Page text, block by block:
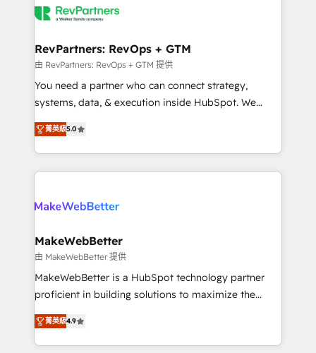
explore whether S2 is the partner you’ve been
engine. We onboard your team, migrate your data,
from week one, in your time zone. What we do ➤
Onboarding: Live in weeks, with workflows built
around your business, not a template. ➤ Migration:
Move from any legacy CRM. Zero downtime, full data
run your revenue process. Sales, marketing, and
service wired together. ➤ AI and Integrations: Layer
RevPartners: RevOps + GTM
由 RevPartners: RevOps + GTM 提供
You need a partner who can connect strategy,
systems, data, & execution inside HubSpot. We
bridge the gap where most agencies fall short by
combining GTM strategy with technical execution to
solve the right problem with the right solution. As the
only firm in the world to hold Elite Partner
clients gain a unique advantage in CRM architecture,
market execution. Why B2B Businesses Choose RP: -
Secure: Soc2 compliant 🛡️ - Pricing: Implementations
starting at $1,5k 💵 - Speed: Launch in 14 days ⚡ -
Global: 75+ RPers across five continents 🌐 - Scale:
HubSpot Partner 🪴 - Sales Hub: More
implementations than any other Partner 💻 -
菁英級5.0
MakeWebBetter
由 MakeWebBetter 提供
MakeWebBetter is a HubSpot technology partner
proficient in building solutions to maximize the
operational efficiency of HubSpot. The fastest-
growing tech-enabler & facilitator, MakeWebBetter,
hands you the blend of HubSpot expertise &
菁英級4.9